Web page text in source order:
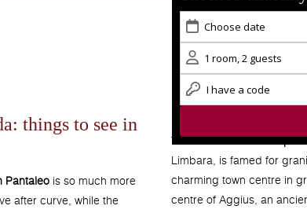
things to see in
Pantaleois so much more
after curve, while the
The small town of
Limbara, is famed for
charming town centre in
centre of Aggius, an